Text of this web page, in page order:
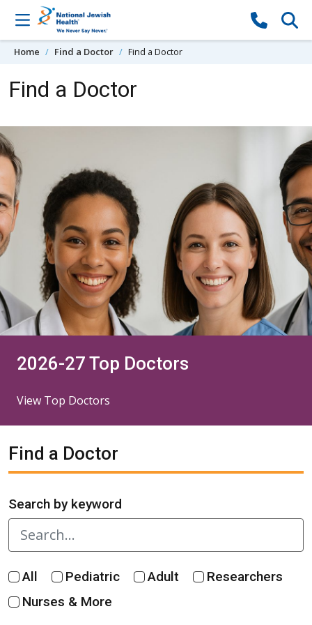
Skip to content
Home Find a Doctor Find a Doctor
Find a Doctor
2026-27 Top Doctors
View Top Doctors
Find a Doctor
Search by keyword
All Pediatric Adult
Researchers
Nurses & More